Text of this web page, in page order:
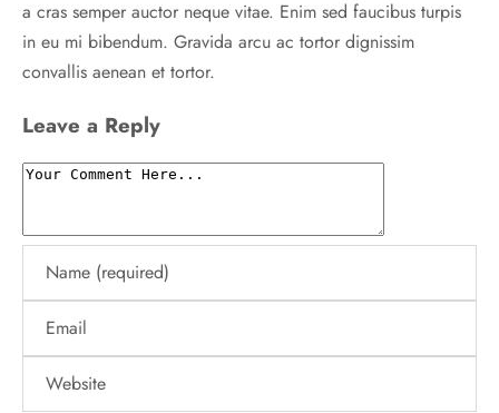
a cras semper auctor neque vitae. Enim sed faucibus turpis
in eu mi bibendum. Gravida arcu ac tortor dignissim
convallis aenean et tortor.
Leave a Reply